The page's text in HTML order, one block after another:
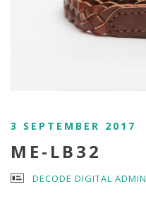
3 SEPTEMBER 2017
ME-LB32
DECODE DIGITAL ADMIN